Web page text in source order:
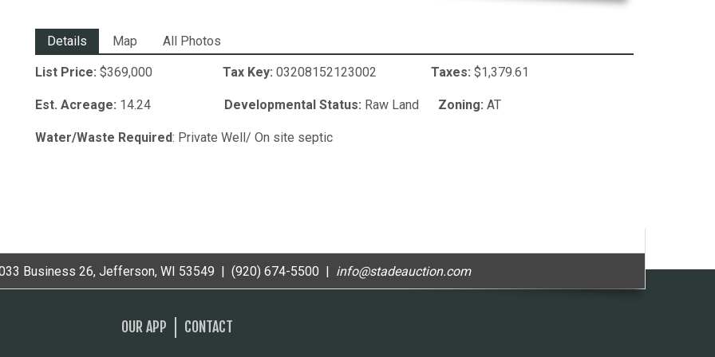
Details Map All Photos
List Price: $369,000 Tax Key: 03208152123002 Taxes: $1,379.61
Est. Acreage: 14.24 Developmental Status: Raw Land Zoning: AT
Water/Waste Required: Private Well/ On site septic
Business 26, Jefferson, WI 53549 | (920) 674-5500 | info@stadeauction.com
OUR APP CONTACT